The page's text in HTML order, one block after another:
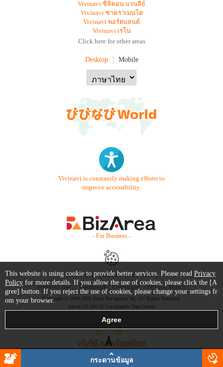
Vivinavi ซิลิคอน แวนลีย์
Vivinavi ซาคราเมนโต
Vivinavi พอร์ตแลนด์
Vivinavi เรโน
Click here for other areas
Desktop Mobile
Vivinavi is constantly making efforts to
improve accessibility.
- For Business -
Contact Us Starter Guide
FAQ
Terms of Use
Trademark / Copyright Privacy Policy
Copyright © 1999-2026 Vivid Navigation, Inc. All Rights Reserved.
Server US (44) @ Los Angeles Data Center
กระดานข้อมูล
This website is using cookie to provide better services. Please read Privacy
Policy for more details. If you allow the use of cookies, please click the [A
gree] button. If you reject the use of cookies, please change your settings fr
om your browser.